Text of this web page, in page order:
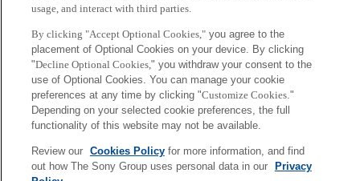
[Event 07/15–] Research
Director Shinichi Kasahara’s
Demonstration Experiment to
Be Conducted Again at
Miraikan
2026年7月8日
[INFO] Jun Rekimoto has
been named Professor
Emeritus at the University of
Tokyo
2026年7月2日
More
usage, and interact with third parties.
By clicking "Accept Optional Cookies,"you agree to the
placement of Optional Cookies on your device. By clicking
"Decline Optional Cookies," you withdraw your consent to the
use of Optional Cookies. You can manage your cookie
preferences at any time by clicking "Customize Cookies."
Depending on your selected cookie preferences, the full
functionality of this website may not be available.
Review our Cookies Policyfor more information, and find
out how The Sony Group uses personal data in our
Privacy